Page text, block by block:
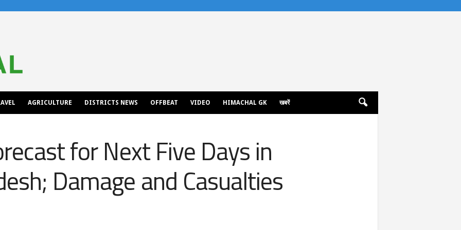
AGRICULTURE DISTRICTS NEWS OFFBEAT VIDEO HIMACHAL GK खबरें
for Next Five Days in
Damage and Casualties